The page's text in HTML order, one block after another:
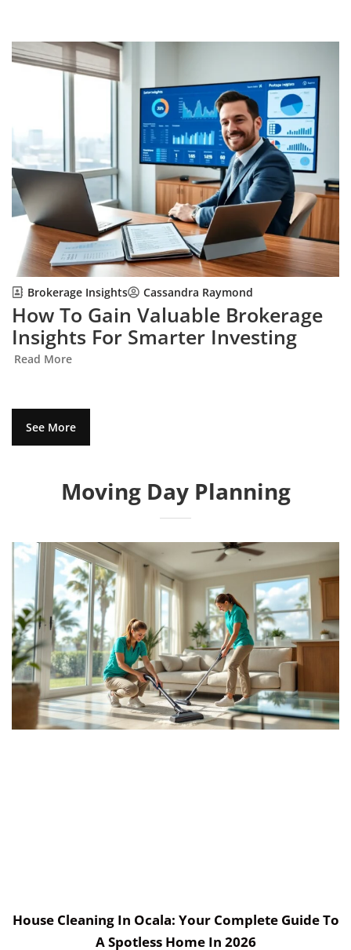
Brokerage Insights Cassandra Raymond
How To Gain Valuable Brokerage
Insights For Smarter Investing
Read More
See More
Moving Day Planning
House Cleaning In Ocala: Your Complete Guide To
A Spotless Home In 2026